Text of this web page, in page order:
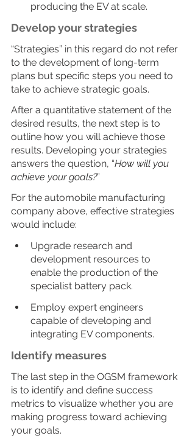
producing the EV at scale.
Develop your strategies
“Strategies” in this regard do not refer
to the development of long-term
plans but specific steps you need to
take to achieve strategic goals.
After a quantitative statement of the
desired results, the next step is to
outline how you will achieve those
results. Developing your strategies
answers the question, “How will you
achieve your goals?”
For the automobile manufacturing
company above, effective strategies
would include:
Upgrade research and
development resources to
enable the production of the
specialist battery pack.
Employ expert engineers
capable of developing and
integrating EV components.
Identify measures
The last step in the OGSM framework
is to identify and define success
metrics to visualize whether you are
making progress toward achieving
your goals.